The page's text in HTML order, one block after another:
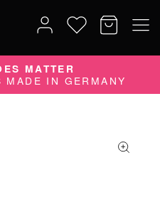
MATTER
MADE IN GERMANY